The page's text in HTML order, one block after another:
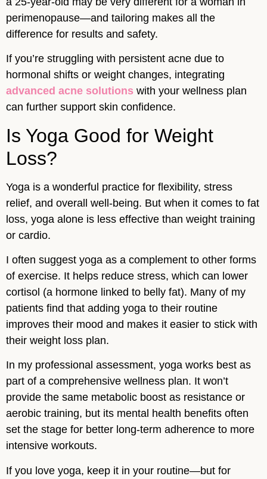
perimenopause—and tailoring makes all the
difference for results and safety.
If you’re struggling with persistent acne due to
hormonal shifts or weight changes, integrating
advanced acne solutions with your wellness plan
can further support skin confidence.
Is Yoga Good for Weight
Loss?
Yoga is a wonderful practice for flexibility, stress
relief, and overall well-being. But when it comes to fat
loss, yoga alone is less effective than weight training
or cardio.
I often suggest yoga as a complement to other forms
of exercise. It helps reduce stress, which can lower
cortisol (a hormone linked to belly fat). Many of my
patients find that adding yoga to their routine
improves their mood and makes it easier to stick with
their weight loss plan.
In my professional assessment, yoga works best as
part of a comprehensive wellness plan. It won’t
provide the same metabolic boost as resistance or
aerobic training, but its mental health benefits often
set the stage for better long-term adherence to more
intensive workouts.
If you love yoga, keep it in your routine—but for